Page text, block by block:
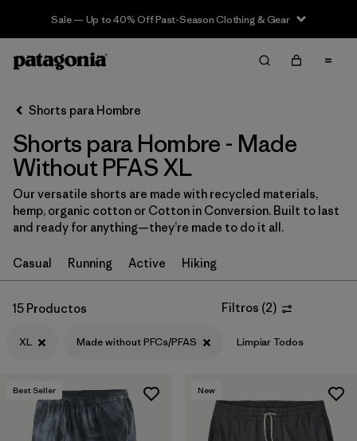
Sale — Up to 40% Off Past-Season Clothing & Gear
Filter & Sort Limpiar Todos
Ordenar Por
Filtrar por
Categoría
Filtrar por
Size 1
XL (15)
XXL (14)
L (14)
Shorts para Hombre
Shorts para Hombre - Made
Without PFAS XL
Our versatile shorts are made with recycled materials,
hemp, organic cotton or Cotton in Conversion. Built to last
and ready for anything—they’re made to do it all.
Casual Running Active Hiking
15 Productos Filtros (2)
XL Made without PFCs/PFAS Limpiar Todos
Best Seller New